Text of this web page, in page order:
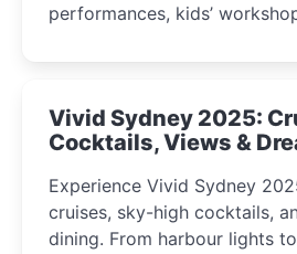
performances, kids’
curious minds.
Vivid Sydney 2025:
Cocktails, Views &
Experience Vivid Sydney
cruises, sky-high cocktails,
dining. From harbour lights